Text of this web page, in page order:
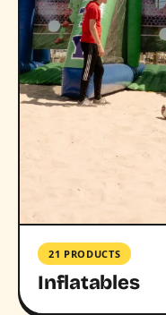
21 PRODUCTS
Inflatables